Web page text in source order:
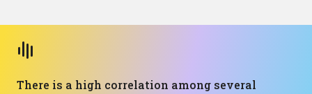
There is a high correlation among several